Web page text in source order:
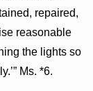
repaired,
reasonable
the lights so
Ms. *6.